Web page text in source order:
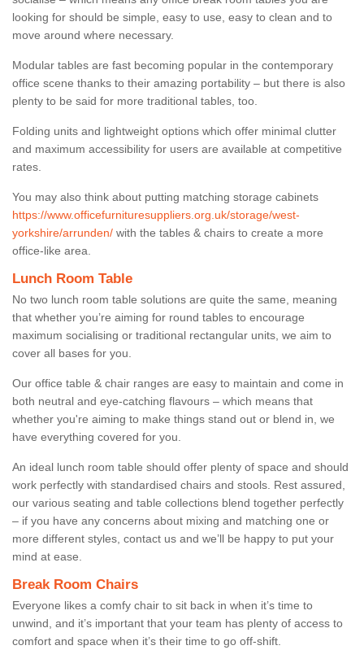
looking for should be simple, easy to use, easy to clean and to
move around where necessary.
Modular tables are fast becoming popular in the contemporary
office scene thanks to their amazing portability – but there is also
plenty to be said for more traditional tables, too.
Folding units and lightweight options which offer minimal clutter
and maximum accessibility for users are available at competitive
rates.
You may also think about putting matching storage cabinets
https://www.officefurnituresuppliers.org.uk/storage/west-
yorkshire/arrunden/ with the tables & chairs to create a more
office-like area.
Lunch Room Table
No two lunch room table solutions are quite the same, meaning
that whether you’re aiming for round tables to encourage
maximum socialising or traditional rectangular units, we aim to
cover all bases for you.
Our office table & chair ranges are easy to maintain and come in
both neutral and eye-catching flavours – which means that
whether you're aiming to make things stand out or blend in, we
have everything covered for you.
An ideal lunch room table should offer plenty of space and should
work perfectly with standardised chairs and stools. Rest assured,
our various seating and table collections blend together perfectly
– if you have any concerns about mixing and matching one or
more different styles, contact us and we’ll be happy to put your
mind at ease.
Break Room Chairs
Everyone likes a comfy chair to sit back in when it’s time to
unwind, and it’s important that your team has plenty of access to
comfort and space when it’s their time to go off-shift.